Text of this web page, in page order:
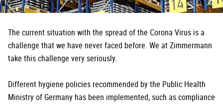
The current situation with the spread of the Corona Virus is a
challenge that we have never faced before. We at Zimmermann
take this challenge very seriously.
Different hygiene policies recommended by the Public Health
Ministry of Germany has been implemented, such as compliance